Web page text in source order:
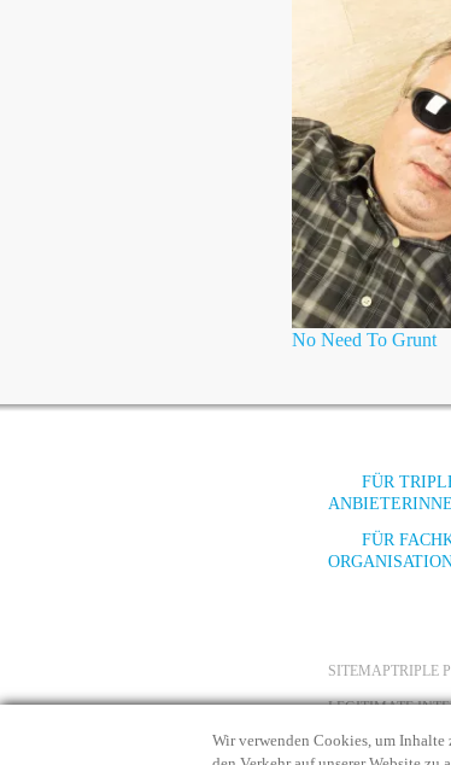
Wir verwenden Cookies, um
No Need To Grunt
FÜR
FÜR
SITEMAPTRIPLE
LEGITIMATE